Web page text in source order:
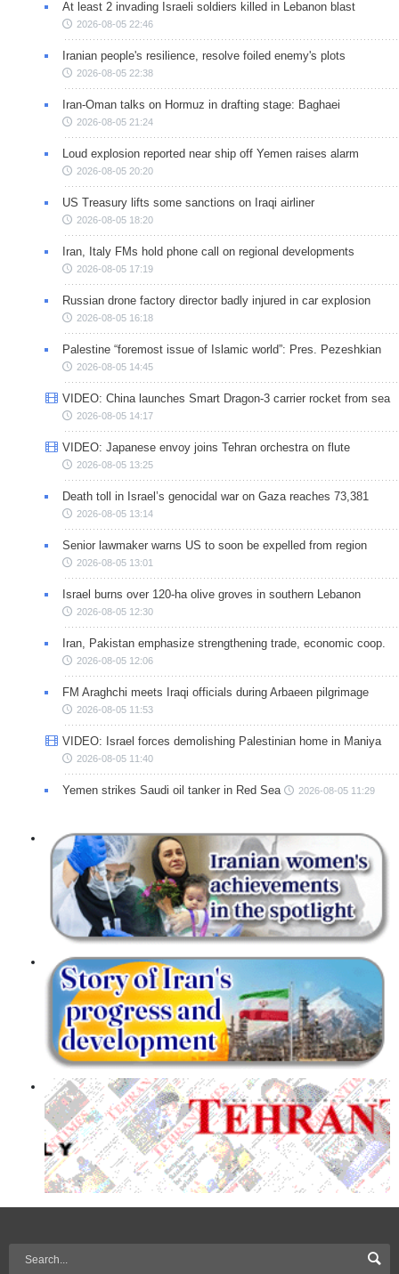
At least 2 invading Israeli soldiers killed in Lebanon blast
2026-08-05 22:46
Iranian people's resilience, resolve foiled enemy's plots
2026-08-05 22:38
Iran-Oman talks on Hormuz in drafting stage: Baghaei
2026-08-05 21:24
Loud explosion reported near ship off Yemen raises alarm
2026-08-05 20:20
US Treasury lifts some sanctions on Iraqi airliner
2026-08-05 18:20
Iran, Italy FMs hold phone call on regional developments
2026-08-05 17:19
Russian drone factory director badly injured in car explosion
2026-08-05 16:18
Palestine “foremost issue of Islamic world”: Pres. Pezeshkian
2026-08-05 14:45
VIDEO: China launches Smart Dragon-3 carrier rocket from sea
2026-08-05 14:17
VIDEO: Japanese envoy joins Tehran orchestra on flute
2026-08-05 13:25
Death toll in Israel’s genocidal war on Gaza reaches 73,381
2026-08-05 13:14
Senior lawmaker warns US to soon be expelled from region
2026-08-05 13:01
Israel burns over 120-ha olive groves in southern Lebanon
2026-08-05 12:30
Iran, Pakistan emphasize strengthening trade, economic coop.
2026-08-05 12:06
FM Araghchi meets Iraqi officials during Arbaeen pilgrimage
2026-08-05 11:53
VIDEO: Israel forces demolishing Palestinian home in Maniya
2026-08-05 11:40
Yemen strikes Saudi oil tanker in Red Sea 2026-08-05 11:29